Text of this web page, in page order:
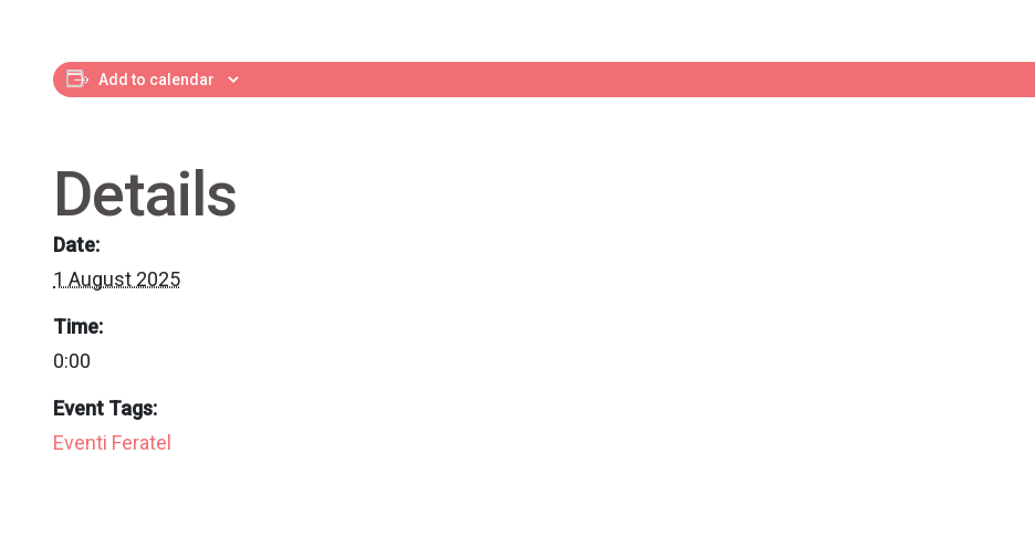
Add to calendar
Details
Date:
1 August 2025
Time:
0:00
Event Tags:
Eventi Feratel